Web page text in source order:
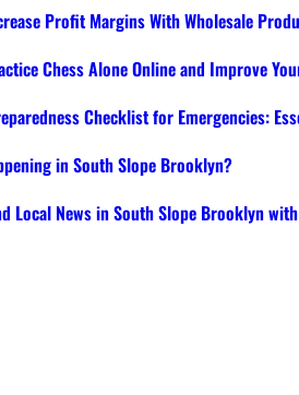
Profit Margins With Wholesale
Chess Alone Online and Improve
Checklist for Emergencies:
in South Slope Brooklyn?
Local News in South Slope Brooklyn